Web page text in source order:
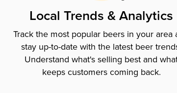
Local Trends & Analytics
Track the most popular beers in your area
stay up-to-date with the latest beer
Understand what's selling best and
keeps customers coming back.